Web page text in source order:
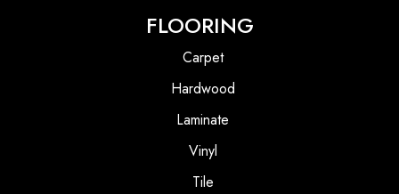
FLOORING
Carpet
Hardwood
Laminate
Vinyl
Tile